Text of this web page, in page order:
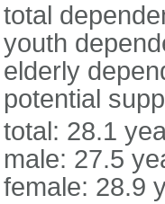
total
youth
elderly
potential
total: 28.1
male: 27.5
female: 28.9